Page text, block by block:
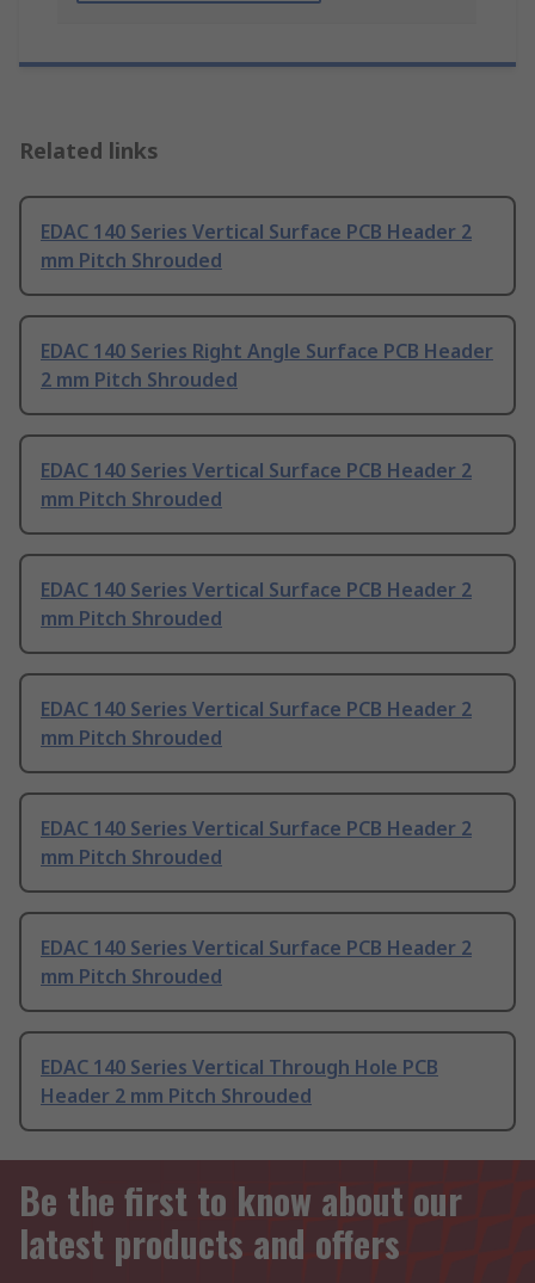
Related links
EDAC 140 Series Vertical Surface PCB Header 2
mm Pitch Shrouded
EDAC 140 Series Right Angle Surface PCB Header
2 mm Pitch Shrouded
EDAC 140 Series Vertical Surface PCB Header 2
mm Pitch Shrouded
EDAC 140 Series Vertical Surface PCB Header 2
mm Pitch Shrouded
EDAC 140 Series Vertical Surface PCB Header 2
mm Pitch Shrouded
EDAC 140 Series Vertical Surface PCB Header 2
mm Pitch Shrouded
EDAC 140 Series Vertical Surface PCB Header 2
mm Pitch Shrouded
EDAC 140 Series Vertical Through Hole PCB
Header 2 mm Pitch Shrouded
Be the first to know about our
latest products and offers